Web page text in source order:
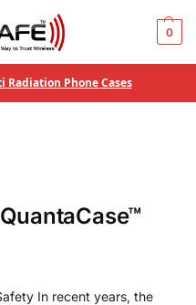
0
Radiation Phone Cases
In recent years, the